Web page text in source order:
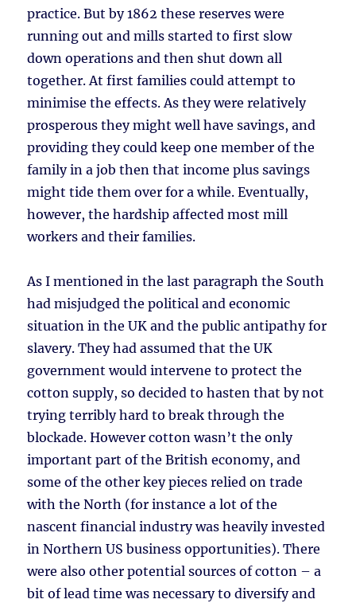
practice. But by 1862 these reserves were
running out and mills started to first slow
down operations and then shut down all
together. At first families could attempt to
minimise the effects. As they were relatively
prosperous they might well have savings, and
providing they could keep one member of the
family in a job then that income plus savings
might tide them over for a while. Eventually,
however, the hardship affected most mill
workers and their families.
As I mentioned in the last paragraph the South
had misjudged the political and economic
situation in the UK and the public antipathy for
slavery. They had assumed that the UK
government would intervene to protect the
cotton supply, so decided to hasten that by not
trying terribly hard to break through the
blockade. However cotton wasn’t the only
important part of the British economy, and
some of the other key pieces relied on trade
with the North (for instance a lot of the
nascent financial industry was heavily invested
in Northern US business opportunities). There
were also other potential sources of cotton – a
bit of lead time was necessary to diversify and